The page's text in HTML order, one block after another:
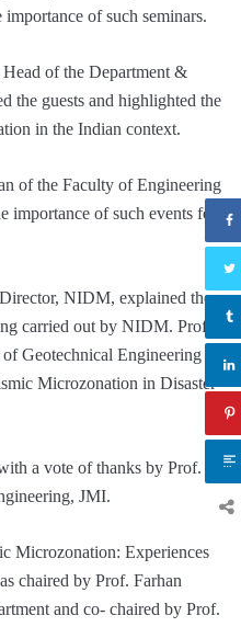
of such seminars.
of the Department &
the guests and highlighted the
in the Indian context.
of the Faculty of Engineering
of such events for
NIDM, explained the
carried out by NIDM. Prof.
Geotechnical Engineering
Microzonation in Disaster
a vote of thanks by Prof. S.
JMI.
Microzonation: Experiences
chaired by Prof. Farhan
and co- chaired by Prof.